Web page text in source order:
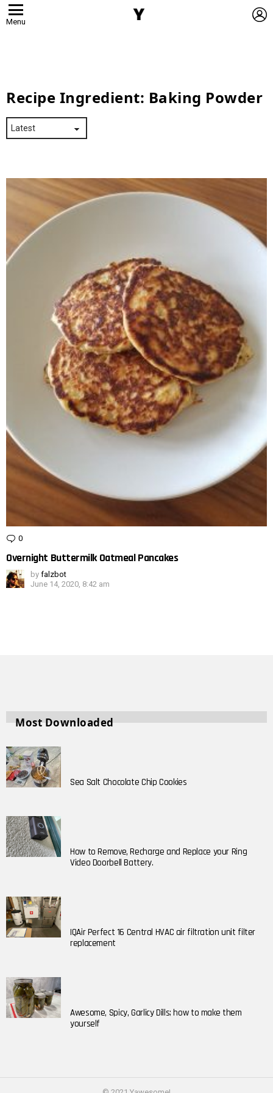
Menu
Recipe Ingredient: Baking Powder
0
Overnight Buttermilk Oatmeal Pancakes
by falzbot
June 14, 2020, 8:42 am
Most Downloaded
Sea Salt Chocolate Chip Cookies
How to Remove, Recharge and Replace your Ring
Video Doorbell Battery.
IQAir Perfect 16 Central HVAC air filtration unit filter
replacement
Awesome, Spicy, Garlicy Dills; how to make them
yourself